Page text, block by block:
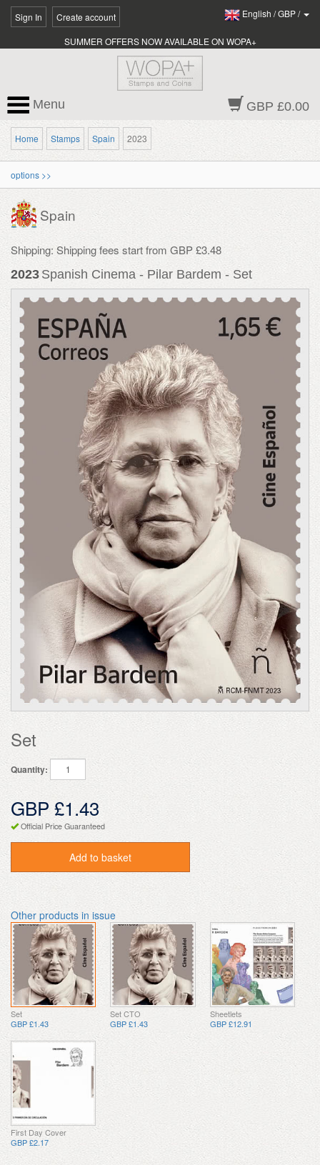
Sign In Create account English /GBP/
SUMMER OFFERS NOW AVAILABLE ON WOPA+
GBP £0.00
Menu
Home Stamps Spain 2023
options >>
Spain
Shipping: Shipping fees start from GBP £3.48
2023 Spanish Cinema - Pilar Bardem - Set
Set
Quantity:
GBP £1.43
Official Price Guaranteed
Add to basket
Other products in issue
Set
GBP £1.43
Set CTO
GBP £1.43
Sheetlets
GBP £12.91
First Day Cover
GBP £2.17